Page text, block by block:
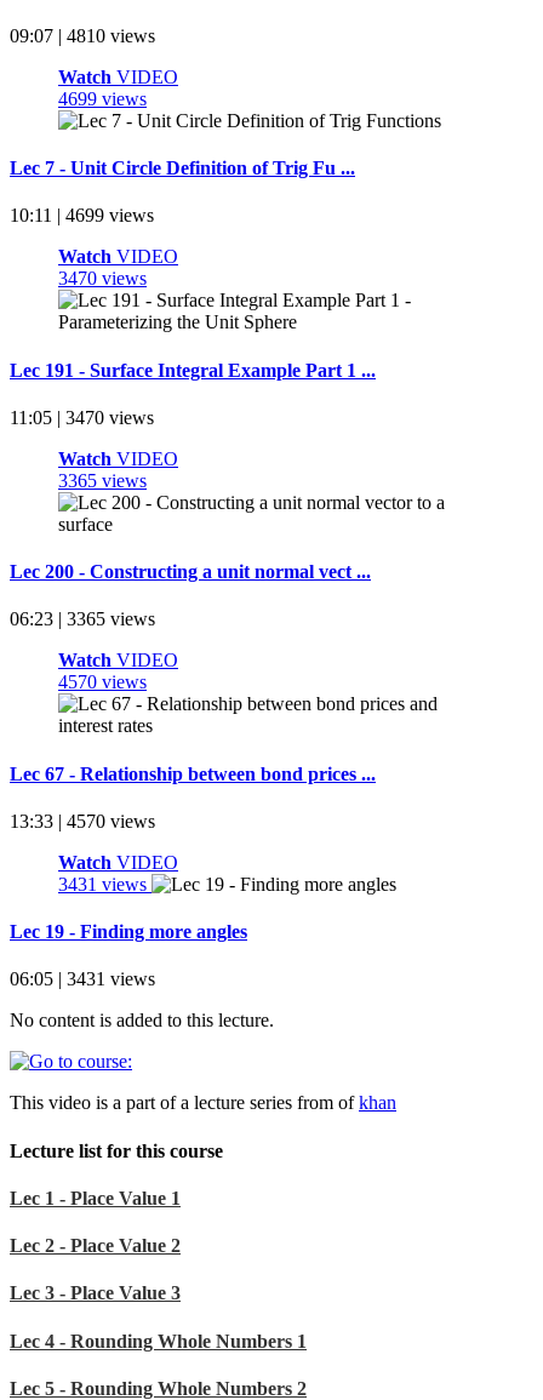
09:07 | 4810 views
Watch VIDEO
4699 views
Lec 7 - Unit Circle Definition of Trig Fu ...
10:11 | 4699 views
Watch VIDEO
3470 views
Lec 191 - Surface Integral Example Part 1 ...
11:05 | 3470 views
Watch VIDEO
3365 views
Lec 200 - Constructing a unit normal vect ...
06:23 | 3365 views
Watch VIDEO
4570 views
Lec 67 - Relationship between bond prices ...
13:33 | 4570 views
Watch VIDEO
3431 views
Lec 19 - Finding more angles
06:05 | 3431 views
No content is added to this lecture.
This video is a part of a lecture series from ofkhan
Lecture list for this course
Lec 1 - Place Value 1
Lec 2 - Place Value 2
Lec 3 - Place Value 3
Lec 4 - Rounding Whole Numbers 1
Lec 5 - Rounding Whole Numbers 2